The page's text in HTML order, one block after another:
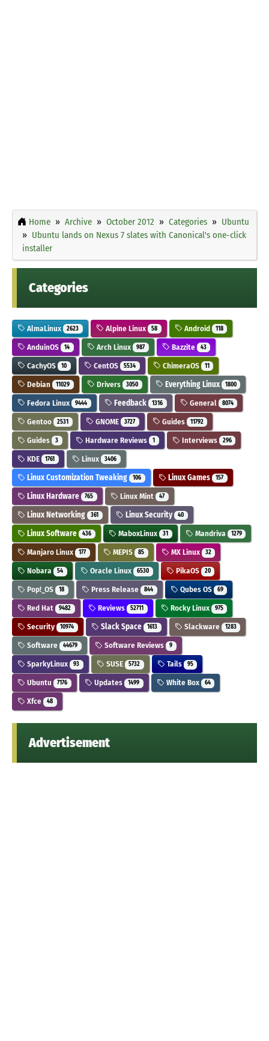
Home Archive October 2012 Categories
Ubuntu
Ubuntu lands on Nexus 7 slates with Canonical's one-click
installer
Categories
AlmaLinux 2623 Alpine Linux 58 Android 118
AnduinOS 14 Arch Linux 987 Bazzite 43
CachyOS 10 CentOS 5534 ChimeraOS 11
Debian 11029 Drivers 3050 Everything Linux 1800
Fedora Linux 9444 Feedback 1316 General 8074
Gentoo 2531 GNOME 3727 Guides 11792
Guides 3 Hardware Reviews 1 Interviews 296
KDE 1761 Linux 3406
Linux Customization Tweaking 106 Linux Games 157
Linux Hardware 765 Linux Mint 47
Linux Networking 361 Linux Security 40
Linux Software 436 MaboxLinux 31 Mandriva 1279
Manjaro Linux 177 MEPIS 85 MX Linux 32
Nobara 54 Oracle Linux 6530 PikaOS 20
Pop!_OS 18 Press Release 844 Qubes OS 69
Red Hat 9482 Reviews 52711 Rocky Linux 975
Security 10974 Slack Space 1613 Slackware 1283
Software 44679 Software Reviews 9
SparkyLinux 93 SUSE 5732 Tails 95
Ubuntu 7176 Updates 1499 White Box 64
Xfce 48
Advertisement